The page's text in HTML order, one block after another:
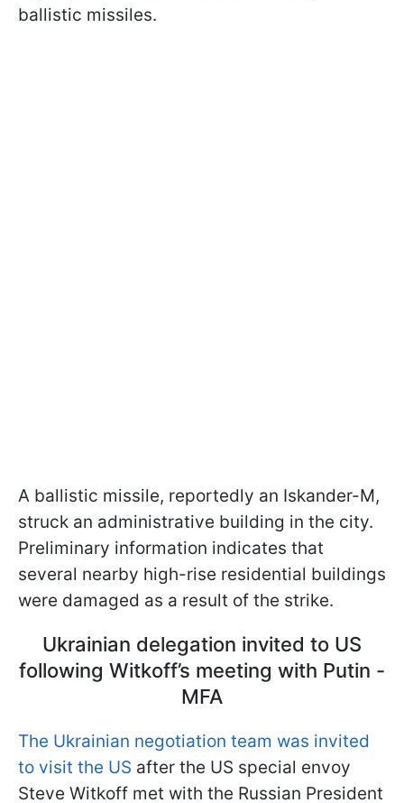
ballistic missiles.
A ballistic missile, reportedly an Iskander-M,
struck an administrative building in the city.
Preliminary information indicates that
several nearby high-rise residential buildings
were damaged as a result of the strike.
Ukrainian delegation invited to US
following Witkoff’s meeting with Putin -
MFA
The Ukrainian negotiation team was invited
to visit the US after the US special envoy
Steve Witkoff met with the Russian President